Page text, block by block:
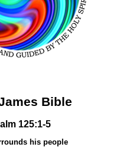
Bible
125:1-5
his people